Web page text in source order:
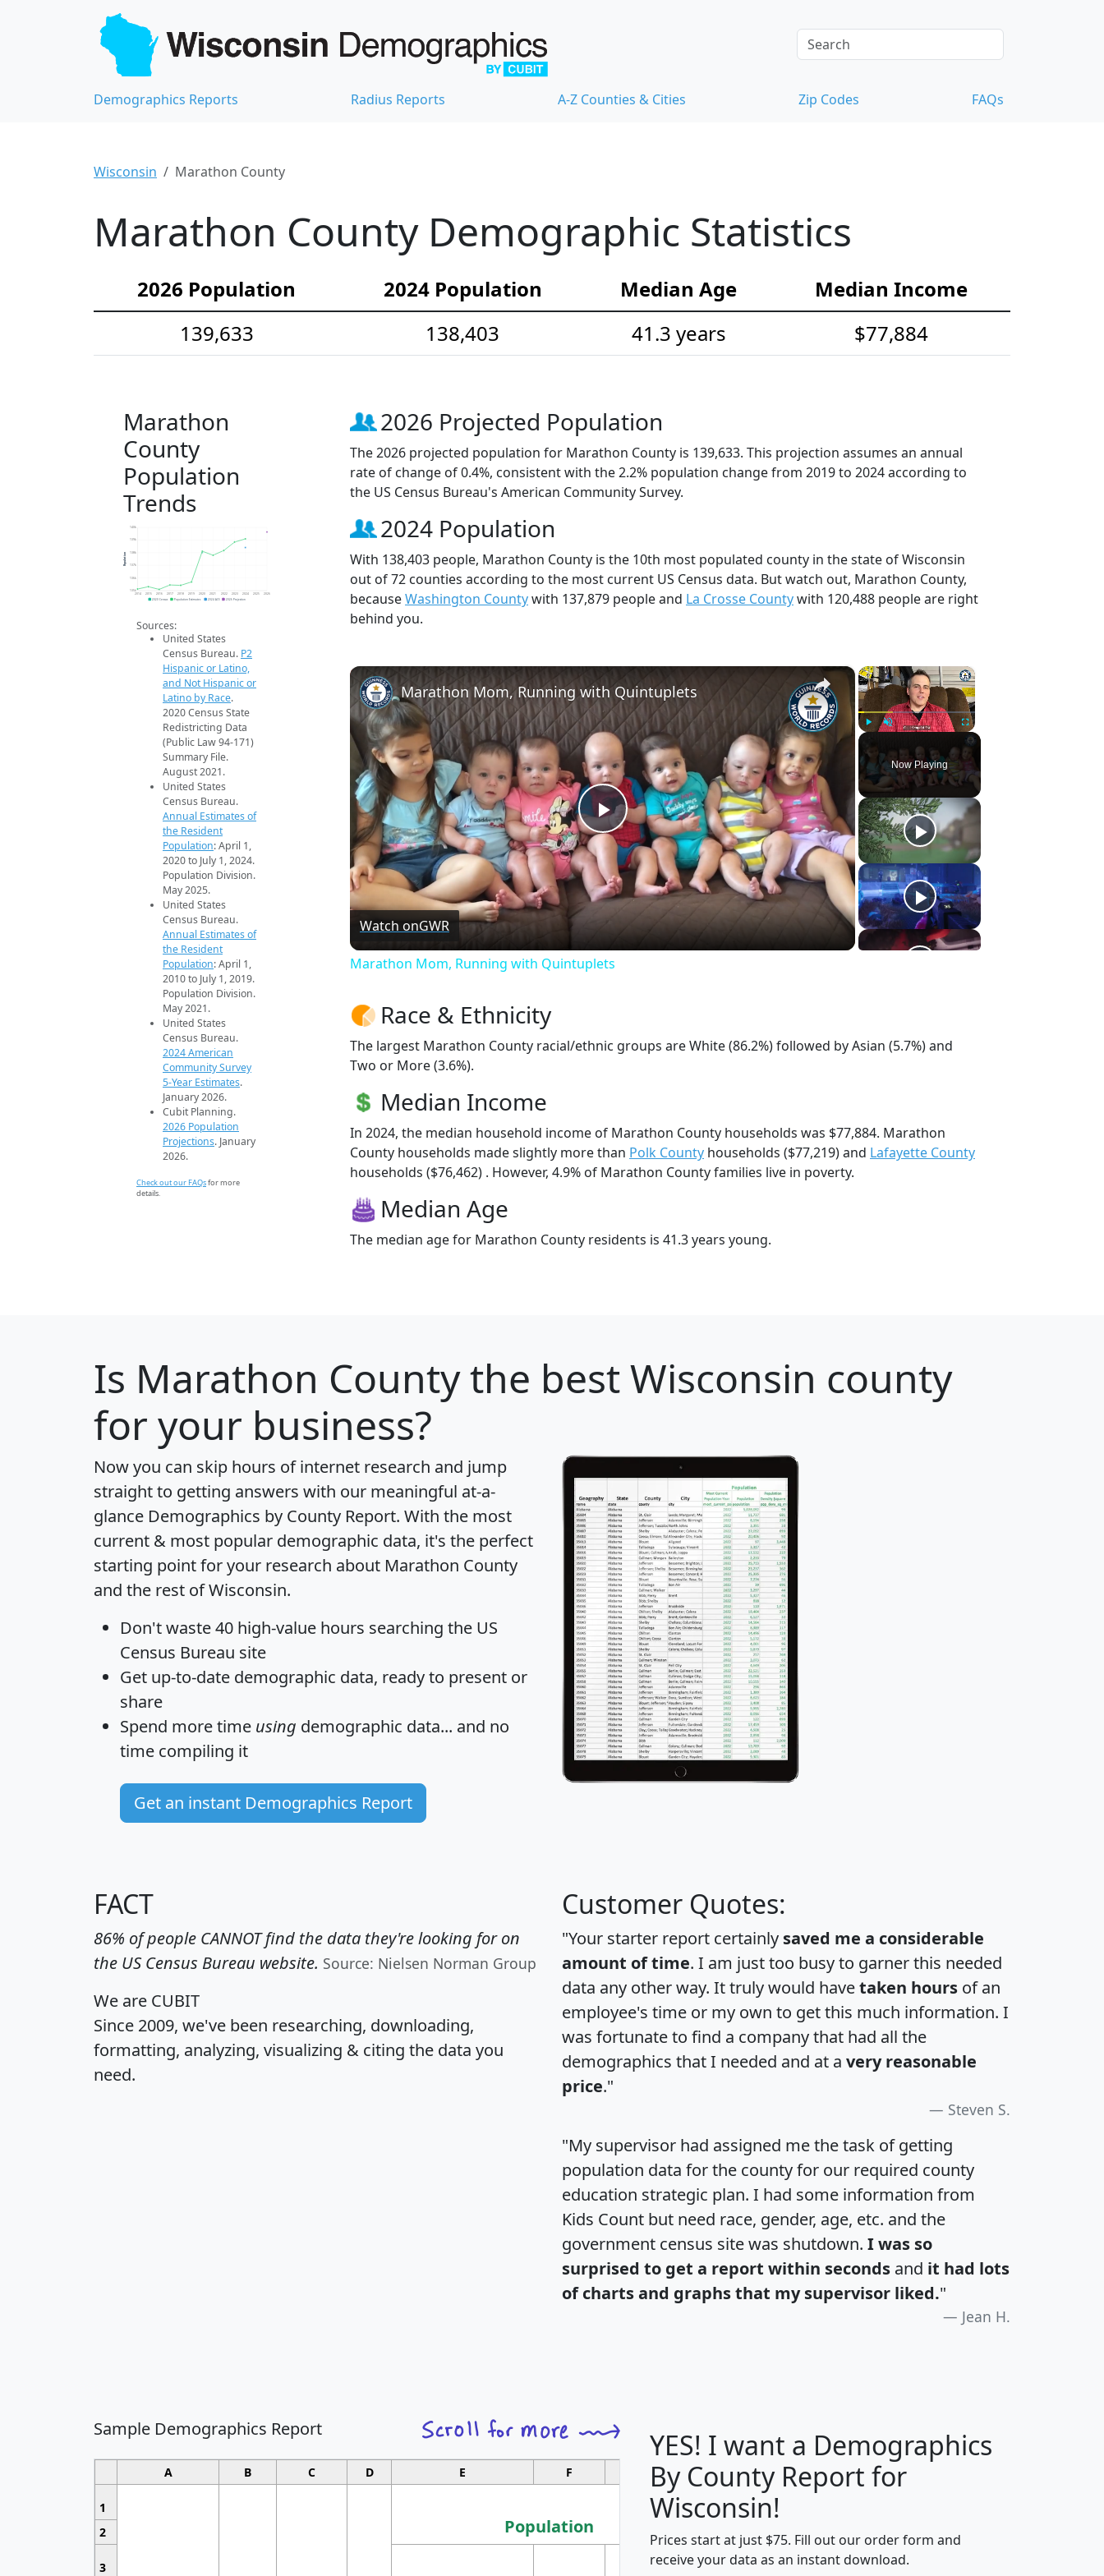
Demographics Reports Radius Reports A-Z Counties & Cities Zip Codes FAQs
Wisconsin Marathon County
Marathon County Demographic Statistics
2026 Population 2024 Population Median Age
Median Income
139,633
138,403 41.3 years $77,884
Marathon
County
Population
Trends
135k
136k
137k
138k
139k
140k
2014 2015 2016 2017 2018 2019 2020 2021 2022 2023 2024 2025 2026
Population
2020 Census Population Estimates 2024 ACS 2026 Projection
Sources:
United States
Census Bureau. P2
Hispanic or Latino,
and Not Hispanic or
Latino by Race.
2020 Census State
Redistricting Data
(Public Law 94-171)
Summary File.
August 2021.
United States
Census Bureau.
Annual Estimates of
the Resident
Population: April 1,
2020 to July 1, 2024.
Population Division.
May 2025.
United States
Census Bureau.
Annual Estimates of
the Resident
Population: April 1,
2010 to July 1, 2019.
Population Division.
May 2021.
United States
Census Bureau.
2024 American
Community Survey
5-Year Estimates.
January 2026.
Cubit Planning.
2026 Population
Projections. January
2026.
Check out our FAQsfor more
details.
2026 Projected Population
The 2026 projected population for Marathon County is 139,633. This projection assumes an annual
rate of change of 0.4%, consistent with the 2.2% population change from 2019 to 2024 according to
the US Census Bureau's American Community Survey.
2024 Population
With 138,403 people, Marathon County is the 10th most populated county in the state of Wisconsin
out of 72 counties according to the most current US Census data. But watch out, Marathon County,
becauseWashington Countywith 137,879 people and La Crosse Countywith 120,488 people are right
behind you.
×
Fullscreen
Now Playing
×
Play
Video
Marathon Mom, Running with Quintuplets
Watch onGWR
Marathon Mom, Running with Quintuplets
Race & Ethnicity
The largest Marathon County racial/ethnic groups are White (86.2%) followed by Asian (5.7%) and
Two or More (3.6%).
Median Income
In 2024, the median household income of Marathon County households was $77,884. Marathon
County households made slightly more than Polk County households ($77,219) and Lafayette County
households ($76,462) . However, 4.9% of Marathon County families live in poverty.
Median Age
The median age for Marathon County residents is 41.3 years young.
Is Marathon Countythe best Wisconsin county
for your business?
Now you can skip hours of internet research and jump
straight to getting answers with our meaningful at-a-
glance Demographics by County Report. With the most
current & most popular demographic data, it's the perfect
starting point for your research about Marathon County
and the rest of Wisconsin.
Don't waste 40 high-value hours searching the US
Census Bureau site
Get up-to-date demographic data, ready to present or
share
Spend more time using demographic data... and no
time compiling it
Get an instant Demographics Report
FACT
86% of people CANNOT find the data they're looking for on
the US Census Bureau website. Source: Nielsen Norman Group
We are CUBIT
Since 2009, we've been researching, downloading,
formatting, analyzing, visualizing & citing the data you
need.
Customer Quotes:
"Your starter report certainly saved me a considerable
amount of time. I am just too busy to garner this needed
data any other way. It truly would havetaken hours of an
employee's time or my own to get this much information. I
was fortunate to find a company that had all the
demographics that I needed and at a very reasonable
price."
Steven S.
"My supervisor had assigned me the task of getting
population data for the county for our required county
education strategic plan. I had some information from
Kids Count but need race, gender, age, etc. and the
government census site was shutdown. I was so
surprised to get a report within seconds and it had lots
of charts and graphs that my supervisor liked."
Jean H.
Sample Demographics Report
A B C D E F G H I
1
Population
Median
Average
2
3
YES! I want a Demographics
By County Report for
Wisconsin!
Prices start at just $75. Fill out our order form and
receive your data as an instant download.